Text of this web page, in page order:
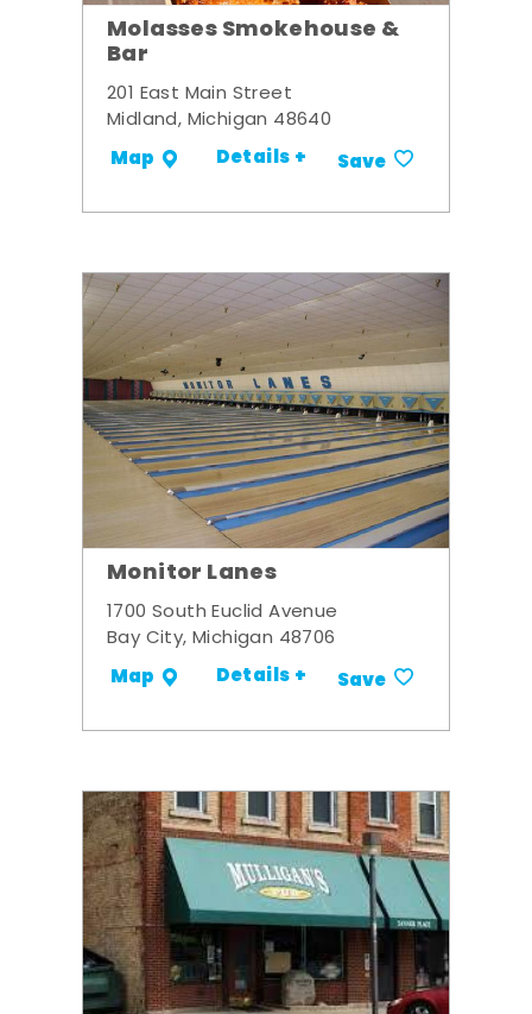
Molasses Smokehouse &
Bar
201 East Main Street
Midland, Michigan 48640
Map Details + Save
Monitor Lanes
1700 South Euclid Avenue
Bay City, Michigan 48706
Map Details + Save